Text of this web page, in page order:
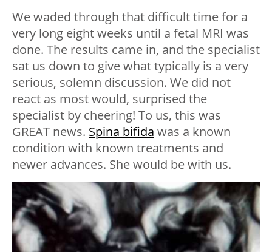
We waded through that difficult time for a
very long eight weeks until a fetal MRI was
done. The results came in, and the specialist
sat us down to give what typically is a very
serious, solemn discussion. We did not
react as most would, surprised the
specialist by cheering! To us, this was
GREAT news. Spina bifida was a known
condition with known treatments and
newer advances. She would be with us.